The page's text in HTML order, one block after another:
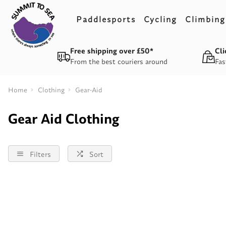
Paddlesports Cycling Climbing
From the best couriers around
Free shipping over £50*
Home Clothing Gear-Aid
Gear Aid Clothing
Filters Sort